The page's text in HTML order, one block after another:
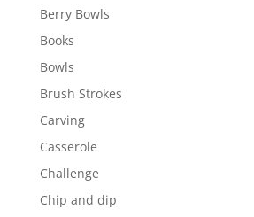
Berry Bowls
Books
Bowls
Brush Strokes
Carving
Casserole
Challenge
Chip and dip